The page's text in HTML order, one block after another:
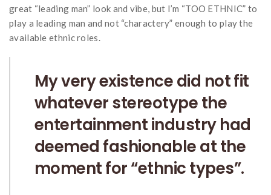
great “leading man” look and vibe, but I’m “TOO ETHNIC” to
play a leading man and not “charactery” enough to play the
available ethnic roles.
My very existence did not fit
whatever stereotype the
entertainment industry had
deemed fashionable at the
moment for “ethnic types”.